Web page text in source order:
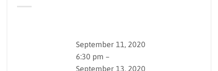
September 11, 2020
6:30 pm –
September 13, 2020